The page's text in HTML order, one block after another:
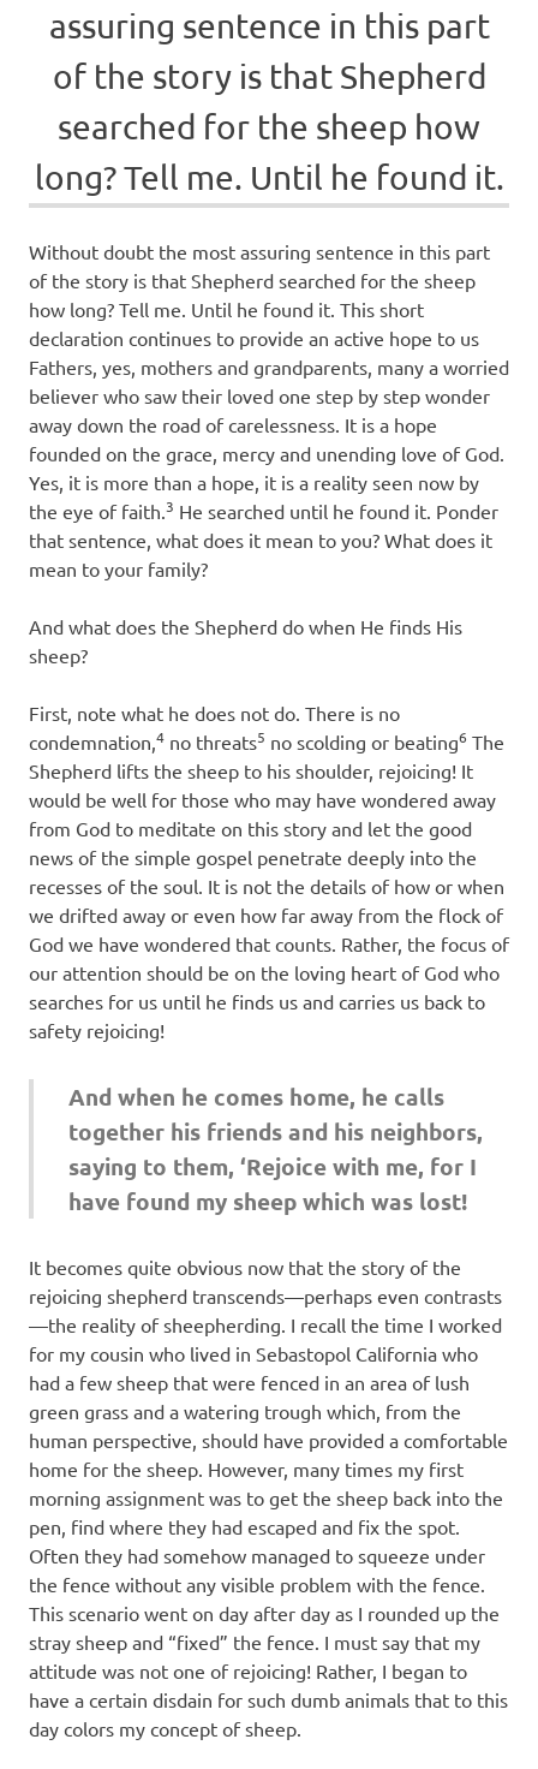
assuring sentence in this part
of the story is that Shepherd
searched for the sheep how
long? Tell me. Until he found it.
Without doubt the most assuring sentence in this part
of the story is that Shepherd searched for the sheep
how long? Tell me. Until he found it. This short
declaration continues to provide an active hope to us
Fathers, yes, mothers and grandparents, many a worried
believer who saw their loved one step by step wonder
away down the road of carelessness. It is a hope
founded on the grace, mercy and unending love of God.
Yes, it is more than a hope, it is a reality seen now by
the eye of faith.3 He searched until he found it. Ponder
that sentence, what does it mean to you? What does it
mean to your family?
And what does the Shepherd do when He finds His
sheep?
First, note what he does not do. There is no
condemnation,4 no threats5 no scolding or beating6 The
Shepherd lifts the sheep to his shoulder, rejoicing! It
would be well for those who may have wondered away
from God to meditate on this story and let the good
news of the simple gospel penetrate deeply into the
recesses of the soul. It is not the details of how or when
we drifted away or even how far away from the flock of
God we have wondered that counts. Rather, the focus of
our attention should be on the loving heart of God who
searches for us until he finds us and carries us back to
safety rejoicing!
And when he comes home, he calls
together his friends and his neighbors,
saying to them, ‘Rejoice with me, for I
have found my sheep which was lost!
It becomes quite obvious now that the story of the
rejoicing shepherd transcends—perhaps even contrasts
—the reality of sheepherding. I recall the time I worked
for my cousin who lived in Sebastopol California who
had a few sheep that were fenced in an area of lush
green grass and a watering trough which, from the
human perspective, should have provided a comfortable
home for the sheep. However, many times my first
morning assignment was to get the sheep back into the
pen, find where they had escaped and fix the spot.
Often they had somehow managed to squeeze under
the fence without any visible problem with the fence.
This scenario went on day after day as I rounded up the
stray sheep and “fixed” the fence. I must say that my
attitude was not one of rejoicing! Rather, I began to
have a certain disdain for such dumb animals that to this
day colors my concept of sheep.